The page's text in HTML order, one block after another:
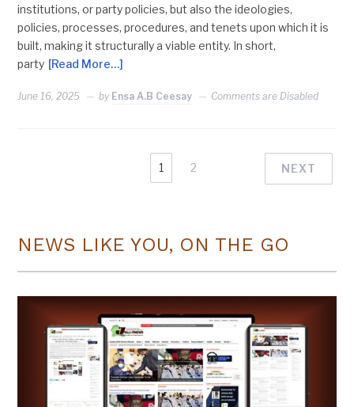
institutions, or party policies, but also the ideologies,
policies, processes, procedures, and tenets upon which it is
built, making it structurally a viable entity. In short,
party [Read More…]
June 16, 2025 by Ensa A.B Ceesay Comments are Disabled
1 2 NEXT
NEWS LIKE YOU, ON THE GO